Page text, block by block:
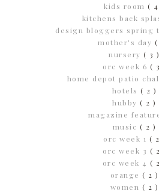
kids room(
kitchens back
design bloggers spring
mother's day (
nursery( 3 )
orc week 6 (
home depot patio
hotels ( 2 )
hubby( 2 )
magazine
music ( 2 )
orc week 1 (
orc week 3 (
orc week 4 (
orange ( 2 )
women ( 2 )